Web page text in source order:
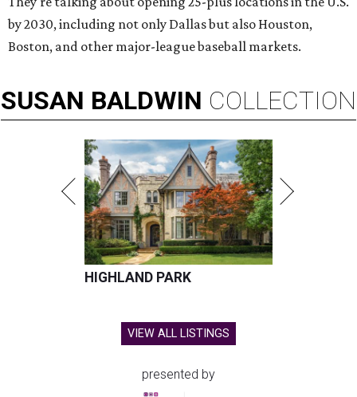
by 2030, including not only Dallas but also Houston,
Boston, and other major-league baseball markets.
SUSAN BALDWIN COLLECTION
HIGHLAND PARK
VIEW ALL LISTINGS
presented by